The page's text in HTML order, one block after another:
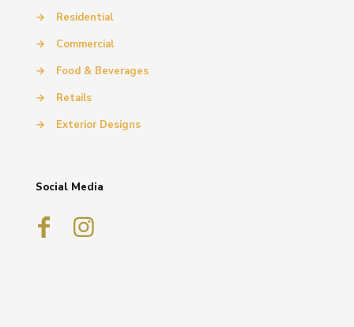
→
Residential
→
Commercial
→
Food & Beverages
→
Retails
→
Exterior Designs
Social Media